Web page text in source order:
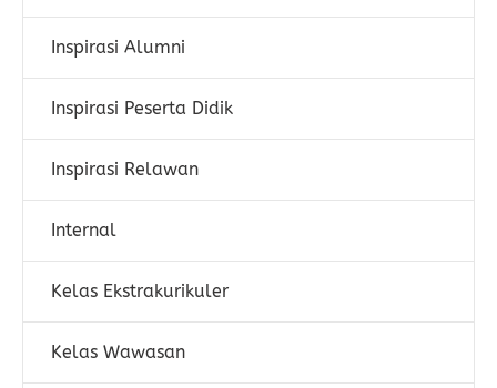
Inspirasi Alumni
Inspirasi Peserta Didik
Inspirasi Relawan
Internal
Kelas Ekstrakurikuler
Kelas Wawasan